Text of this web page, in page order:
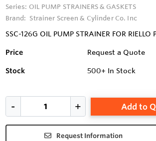
Series: OIL PUMP STRAINERS & GASKETS
Brand: Strainer Screen & Cylinder Co. Inc
SSC-126G OIL PUMP STRAINER FOR RIELLO
Price Request a Quote
Stock 500+ In Stock
Add to
Request Information